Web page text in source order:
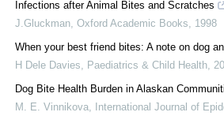
Infections after Animal Bites and Scratches
J.Gluckman Oxford Academic Books
1998
When your best friend bites: A note on dog
H Dele Davies
Paediatrics & Child Health
Dog Bite Health Burden in Alaskan
M. E. Vinnikova
International Journal of